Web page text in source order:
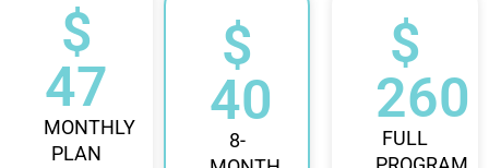
$
47
MONTHLY
PLAN
$
40
8-
$
260
FULL